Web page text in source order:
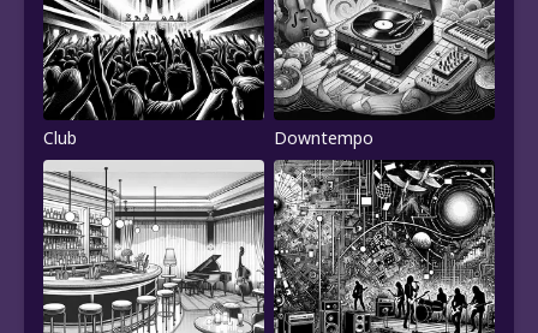
Club Downtempo